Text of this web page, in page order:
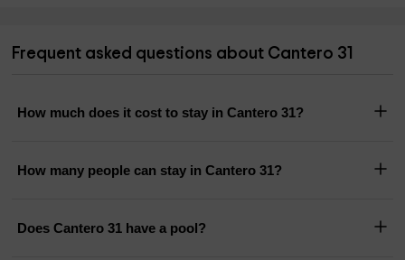
Frequent asked questions about Cantero 31
How much does it cost to stay in Cantero 31?
How many people can stay in Cantero 31?
Does Cantero 31 have a pool?